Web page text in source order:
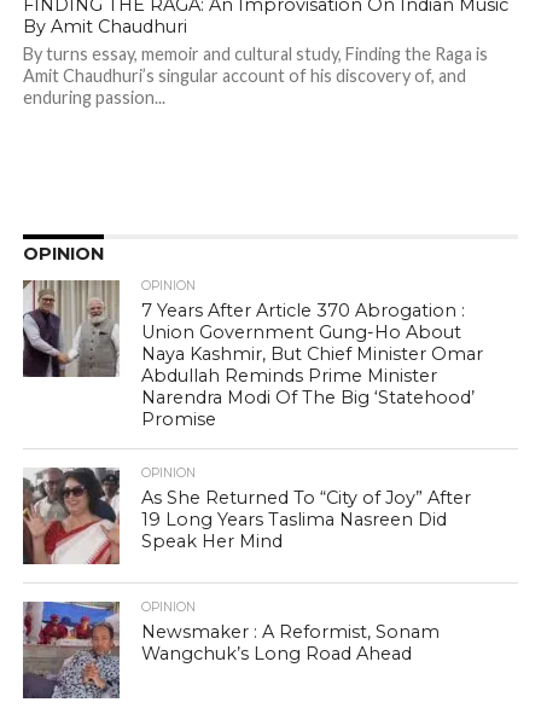
FINDING THE RAGA: An Improvisation On Indian Music
By Amit Chaudhuri
By turns essay, memoir and cultural study, Finding the Raga is
Amit Chaudhuri’s singular account of his discovery of, and
enduring passion...
OPINION
OPINION
7 Years After Article 370 Abrogation :
Union Government Gung-Ho About
Naya Kashmir, But Chief Minister Omar
Abdullah Reminds Prime Minister
Narendra Modi Of The Big ‘Statehood’
Promise
OPINION
As She Returned To “City of Joy” After
19 Long Years Taslima Nasreen Did
Speak Her Mind
OPINION
Newsmaker : A Reformist, Sonam
Wangchuk’s Long Road Ahead